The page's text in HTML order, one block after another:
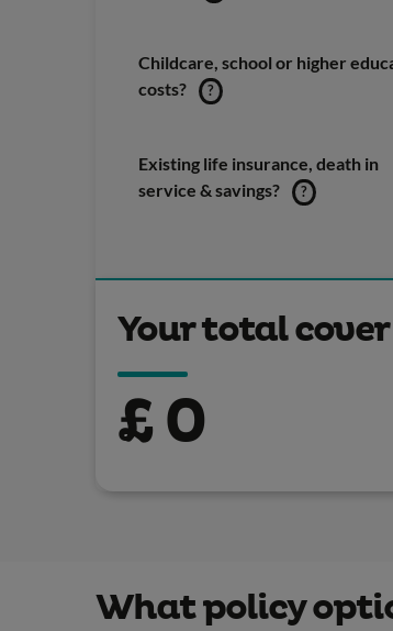
Childcare, school or higher
costs?
?
Existing life insurance, death in
service & savings?
?
Your total
£0
What policy